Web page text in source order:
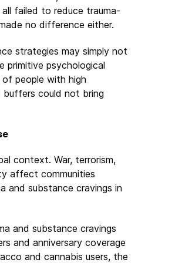
failed to reduce trauma-
no difference either.
strategies may simply not
primitive psychological
of people with high
could not bring
context. War, terrorism,
affect communities
and substance cravings in
and substance cravings
and anniversary coverage
and cannabis users, the